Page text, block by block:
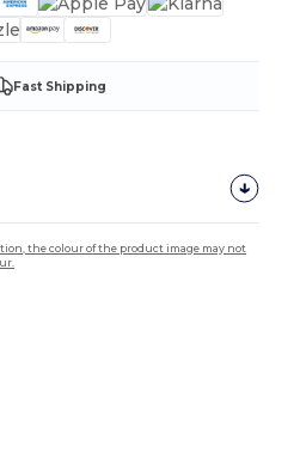
Fast Shipping
the colour of the product image may not